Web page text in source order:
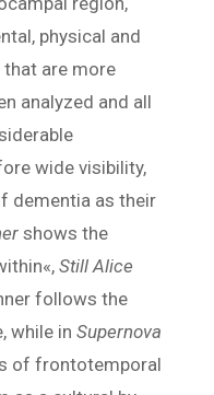
physical and
are more
analyzed and all
wide visibility,
dementia as their
shows the
Still Alice
follows the
while in Supernova
of frontotemporal